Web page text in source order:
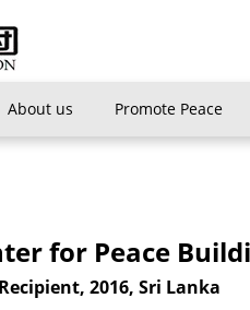
About us Promote Peace
for Peace
2016, Sri Lanka